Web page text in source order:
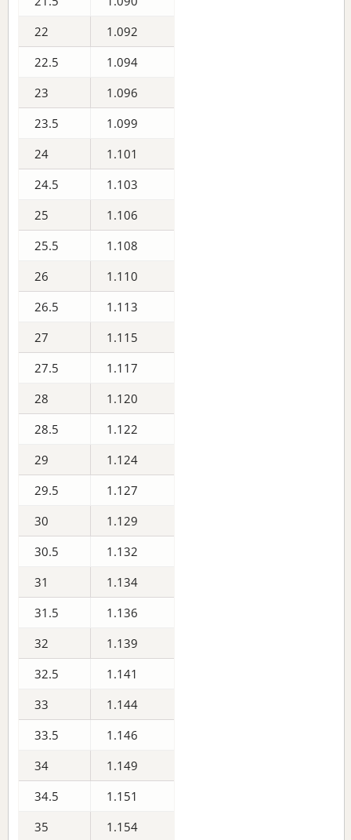
22
1.092
22.5
1.094
23
1.096
23.5
1.099
24
1.101
24.5
1.103
25
1.106
25.5
1.108
26
1.110
26.5
1.113
27
1.115
27.5
1.117
28
1.120
28.5
1.122
29
1.124
29.5
1.127
30
1.129
30.5
1.132
31
1.134
31.5
1.136
32
1.139
32.5
1.141
33
1.144
33.5
1.146
34
1.149
34.5
1.151
35
1.154